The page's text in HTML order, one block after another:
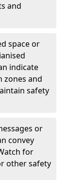
and
space or
indicate
zones and
safety
or
convey
for
other safety